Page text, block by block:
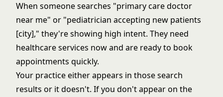
When someone searches "primary care doctor
near me" or "pediatrician accepting new patients
[city]," they're showing high intent. They need
healthcare services now and are ready to book
appointments quickly.
Your practice either appears in those search
results or it doesn't. If you don't appear on the